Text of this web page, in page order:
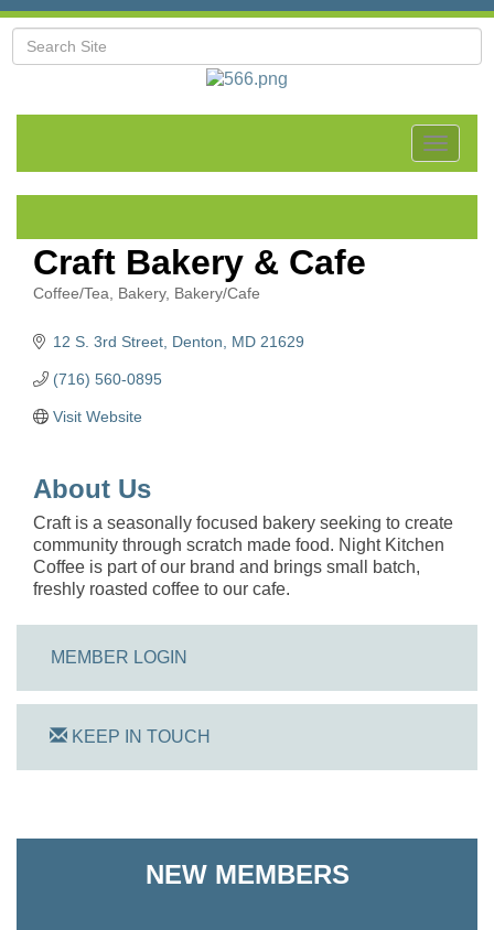
Toggle
Craft Bakery & Cafe
Coffee/Tea Bakery Bakery/Cafe
12 S. 3rd Street Denton MD 21629
(716) 560-0895
Visit Website
About Us
Craft is a seasonally focused bakery seeking to create
community through scratch made food. Night Kitchen
Coffee is part of our brand and brings small batch,
freshly roasted coffee to our cafe.
MEMBER LOGIN
KEEP IN TOUCH
NEW MEMBERS
Shoreline Harvest Co